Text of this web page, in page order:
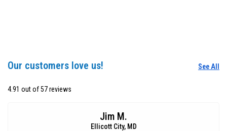
Our customers love us! See All
4.91 out of 57 reviews
Jim M.
Ellicott City, MD